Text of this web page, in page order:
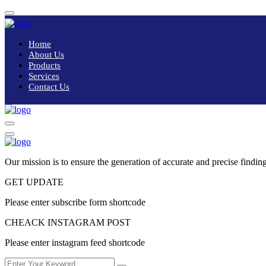
Home
About Us
Products
Services
Contact Us
Our mission is to ensure the generation of accurate and precise
GET UPDATE
Please enter subscribe form shortcode
CHEACK INSTAGRAM POST
Please enter instagram feed shortcode